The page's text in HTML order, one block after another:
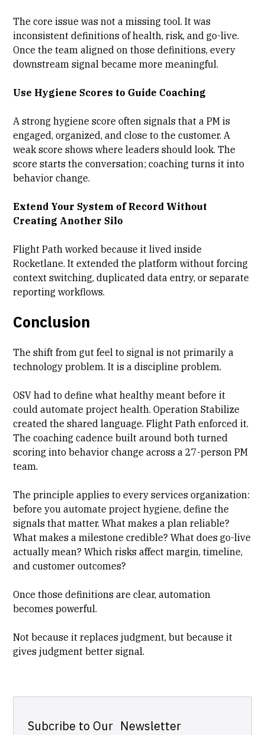
The core issue was not a missing tool. It was
inconsistent definitions of health, risk, and go-live.
Once the team aligned on those definitions, every
downstream signal became more meaningful.
Use Hygiene Scores to Guide Coaching
A strong hygiene score often signals that a PM is
engaged, organized, and close to the customer. A
weak score shows where leaders should look. The
score starts the conversation; coaching turns it into
behavior change.
Extend Your System of Record Without
Creating Another Silo
Flight Path worked because it lived inside
Rocketlane. It extended the platform without forcing
context switching, duplicated data entry, or separate
reporting workflows.
Conclusion
The shift from gut feel to signal is not primarily a
technology problem. It is a discipline problem.
OSV had to define what healthy meant before it
could automate project health. Operation Stabilize
created the shared language. Flight Path enforced it.
The coaching cadence built around both turned
scoring into behavior change across a 27-person PM
team.
The principle applies to every services organization:
before you automate project hygiene, define the
signals that matter. What makes a plan reliable?
What makes a milestone credible? What does go-live
actually mean? Which risks affect margin, timeline,
and customer outcomes?
Once those definitions are clear, automation
becomes powerful.
Not because it replaces judgment, but because it
gives judgment better signal.
Subcribe to Our Newsletter